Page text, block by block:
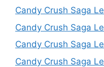
Candy Crush Saga
Candy Crush Saga
Candy Crush Saga
Candy Crush Saga